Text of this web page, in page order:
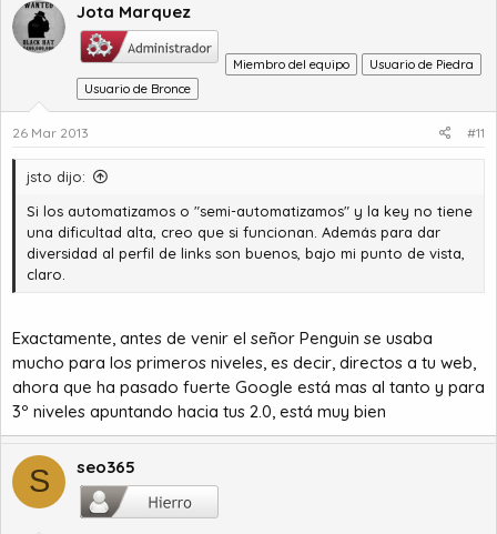
Jota Marquez
Miembro del equipo
Usuario de Piedra
Usuario de Bronce
26 Mar 2013 #11
jsto dijo:
Si los automatizamos o "semi-automatizamos" y la key no tiene
una dificultad alta, creo que si funcionan. Además para dar
diversidad al perfil de links son buenos, bajo mi punto de vista,
claro.
Exactamente, antes de venir el señor Penguin se usaba
mucho para los primeros niveles, es decir, directos a tu web,
ahora que ha pasado fuerte Google está mas al tanto y para
3º niveles apuntando hacia tus 2.0, está muy bien
S seo365